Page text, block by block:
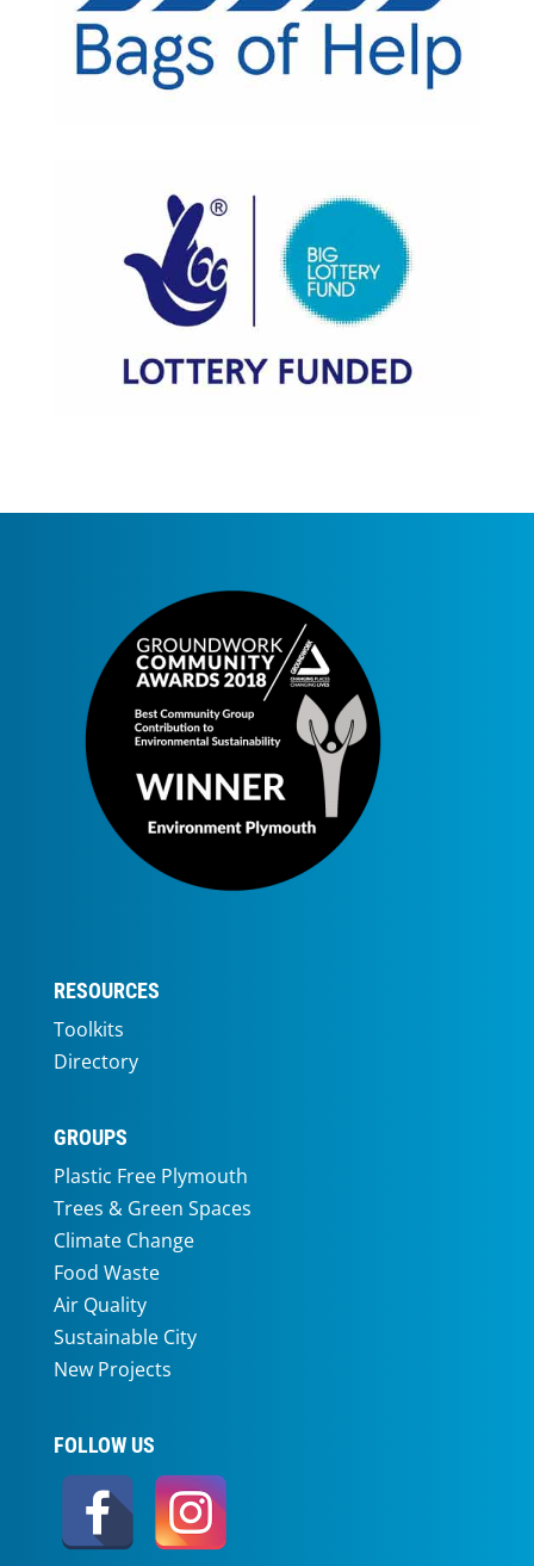
RESOURCES
Toolkits
Directory
GROUPS
Plastic Free Plymouth
Trees & Green Spaces
Climate Change
Food Waste
Air Quality
Sustainable City
New Projects
FOLLOW US